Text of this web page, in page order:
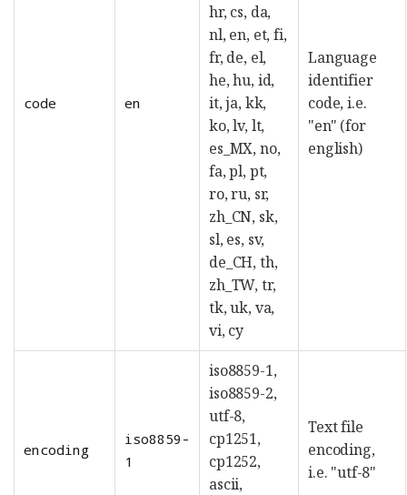
code en
hr, cs, da,
nl, en, et, fi,
fr, de, el,
he, hu, id,
it, ja, kk,
ko, lv, lt,
es_MX, no,
fa, pl, pt,
ro, ru, sr,
zh_CN, sk,
sl, es, sv,
de_CH, th,
zh_TW, tr,
tk, uk, va,
vi, cy
Language
identifier
code, i.e.
"en" (for
english)
encoding
iso8859-
1
iso8859-1,
iso8859-2,
utf-8,
cp1251,
cp1252,
ascii,
Text file
encoding,
i.e. "utf-8"